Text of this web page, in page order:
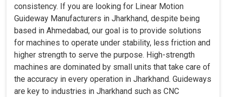
consistency. If you are looking for Linear Motion
Guideway Manufacturers in Jharkhand, despite being
based in Ahmedabad, our goal is to provide solutions
for machines to operate under stability, less friction and
higher strength to serve the purpose. High-strength
machines are dominated by small units that take care of
the accuracy in every operation in Jharkhand. Guideways
are key to industries in Jharkhand such as CNC